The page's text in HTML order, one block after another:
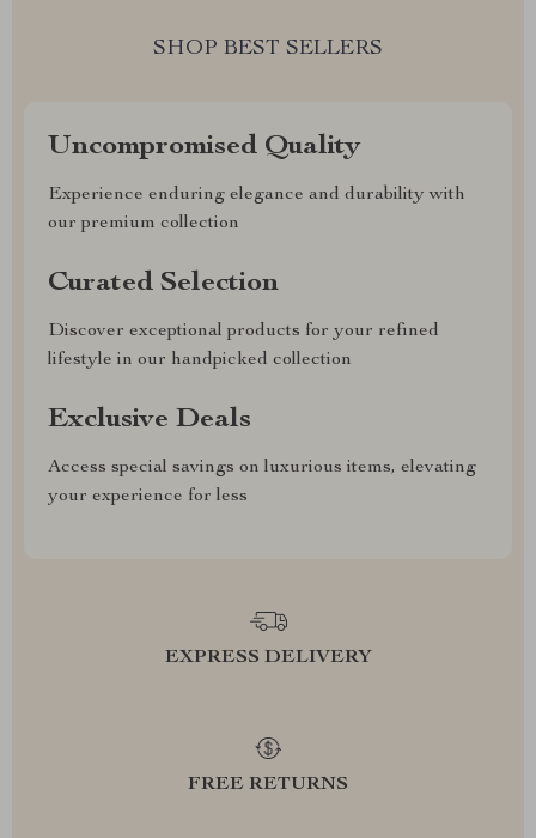
SHOP BEST SELLERS
Uncompromised Quality
Experience enduring elegance and durability with
our premium collection
Curated Selection
Discover exceptional products for your refined
lifestyle in our handpicked collection
Exclusive Deals
Access special savings on luxurious items, elevating
your experience for less
EXPRESS DELIVERY
FREE RETURNS